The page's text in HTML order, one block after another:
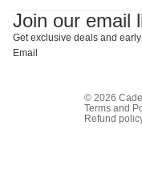
Join our email
Get exclusive deals and
Email
© 2026
Terms and
Refund